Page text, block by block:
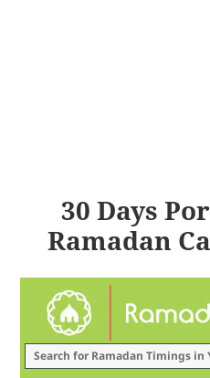
30 Days
Ramadan